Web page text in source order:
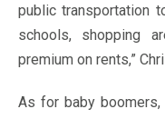
public transportation
schools, shopping
premium on rents,”
As for baby